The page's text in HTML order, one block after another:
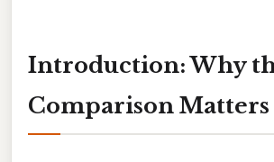
Introduction: Why
Comparison Matters